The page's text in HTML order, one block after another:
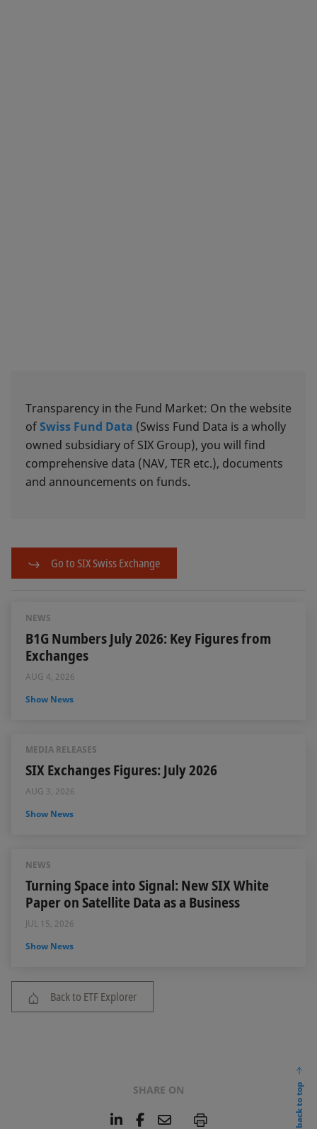
Transparency in the Fund Market: On the website
ofSwiss Fund Data (Swiss Fund Data is a wholly
owned subsidiary of SIX Group), you will find
comprehensive data (NAV, TER etc.), documents
and announcements on funds.
Go to SIX Swiss Exchange
NEWS
B1G Numbers July 2026: Key Figures from
Exchanges
AUG 4, 2026
Show News
MEDIA RELEASES
SIX Exchanges Figures: July 2026
AUG 3, 2026
Show News
NEWS
Turning Space into Signal: New SIX White
Paper on Satellite Data as a Business
JUL 15, 2026
Show News
Back to ETF Explorer
SHARE ON
L
F
E
P
back to top